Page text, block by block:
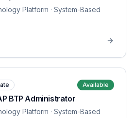
Platform · System-Based
Available
BTP Administrator
Platform · System-Based